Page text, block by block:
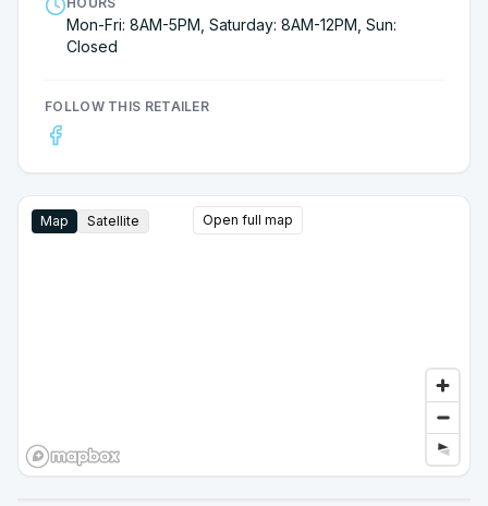
Mon-Fri: 8AM-5PM, Saturday: 8AM-12PM, Sun:
Closed
FOLLOW THIS RETAILER
Map Satellite Open full map